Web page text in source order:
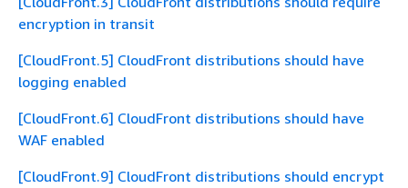
encryption in transit
[CloudFront.5] CloudFront distributions should have
logging enabled
[CloudFront.6] CloudFront distributions should have
WAF enabled
[CloudFront.9] CloudFront distributions should encrypt